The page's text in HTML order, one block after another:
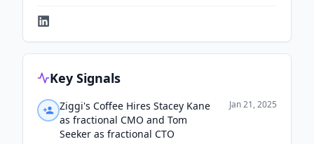
Key Signals
Ziggi's Coffee Hires Stacey Kane
as fractional CMO and Tom
Seeker as fractional CTO
Jan 21, 2025